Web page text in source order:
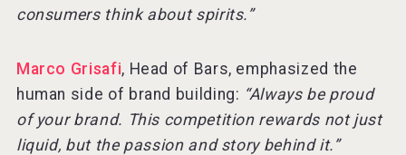
consumers think about spirits.”
Marco Grisafi, Head of Bars, emphasized the
human side of brand building: “Always be proud
of your brand. This competition rewards not just
liquid, but the passion and story behind it.”